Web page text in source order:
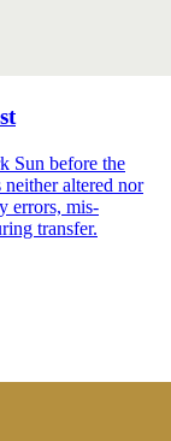
Sun before the
altered nor
errors, mis-
transfer.